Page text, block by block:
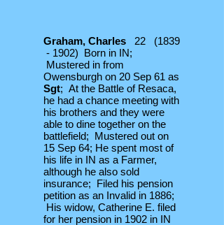
Graham, Charles 22 (1839
- 1902) Born in IN;
Mustered in from
Owensburgh on 20 Sep 61 as
Sgt; At the Battle of Resaca,
he had a chance meeting with
his brothers and they were
able to dine together on the
battlefield; Mustered out on
15 Sep 64; He spent most of
his life in IN as a Farmer,
although he also sold
insurance; Filed his pension
petition as an Invalid in 1886;
His widow, Catherine E. filed
for her pension in 1902 in IN